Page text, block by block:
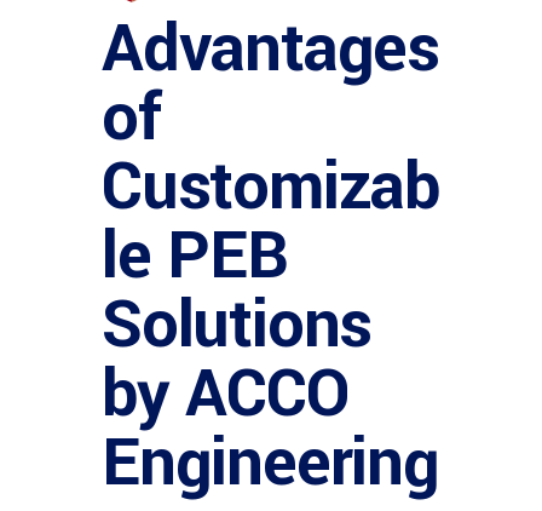
Advantages
of
Customizab
le PEB
Solutions
by ACCO
Engineering